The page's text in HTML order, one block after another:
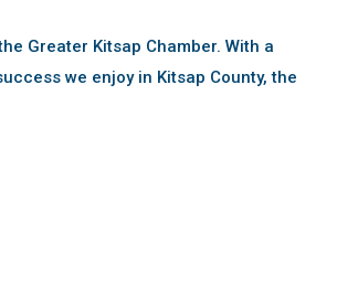
Greater Kitsap Chamber. With a
we enjoy in Kitsap County, the